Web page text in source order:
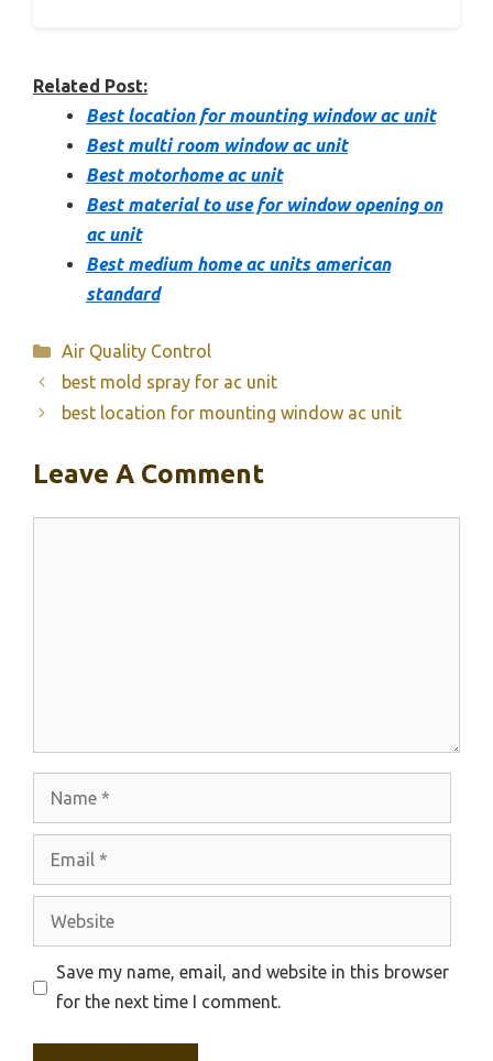
Related Post:
Best location for mounting window ac unit
Best multi room window ac unit
Best motorhome ac unit
Best material to use for window opening on
ac unit
Best medium home ac units american
standard
Categories
Air Quality Control
best mold spray for ac unit
best location for mounting window ac unit
Leave A Comment
Website
Save my name, email, and website in this browser
for the next time I comment.